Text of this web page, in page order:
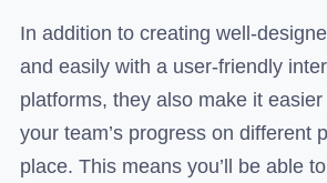
In addition to creating well-
and easily with a user-friendly
platforms, they also make it
your team’s progress on different
place. This means you’ll be able